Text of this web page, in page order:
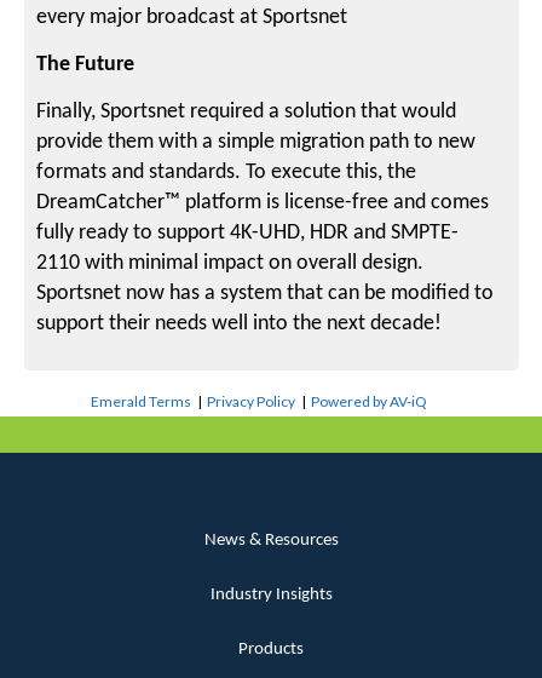
every major broadcast at Sportsnet
The Future
Finally, Sportsnet required a solution that would
provide them with a simple migration path to new
formats and standards. To execute this, the
DreamCatcher™ platform is license-free and comes
fully ready to support 4K-UHD, HDR and SMPTE-
2110 with minimal impact on overall design.
Sportsnet now has a system that can be modified to
support their needs well into the next decade!
Emerald Terms |Privacy Policy |Powered by AV-iQ
News & Resources
Industry Insights
Products